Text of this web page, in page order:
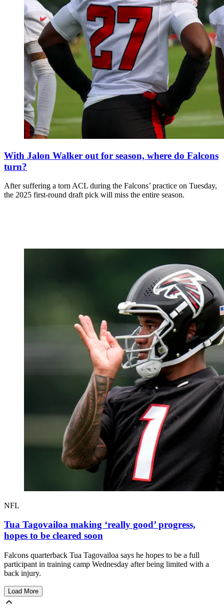
With Jalon Walker out for season, where do Falcons
turn?
After suffering a torn ACL during the Falcons’ practice on Tuesday,
the 2025 first-round draft pick will miss the entire season.
NFL
Tua Tagovailoa making ‘really good’ progress,
hopes to be cleared soon
Falcons quarterback Tua Tagovailoa says he hopes to be a full
participant in training camp Wednesday after being limited with a
back injury.
Load More